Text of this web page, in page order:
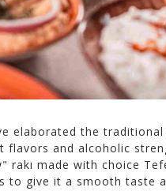
elaborated the
flavors and alcoholic
rakı made with choice
to give it a smooth taste